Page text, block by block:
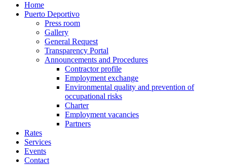
Home
Puerto Deportivo
Press room
Gallery
General Request
Transparency Portal
Announcements and Procedures
Contractor profile
Employment exchange
Environmental quality and prevention of
occupational risks
Charter
Employment vacancies
Partners
Rates
Services
Events
Contact